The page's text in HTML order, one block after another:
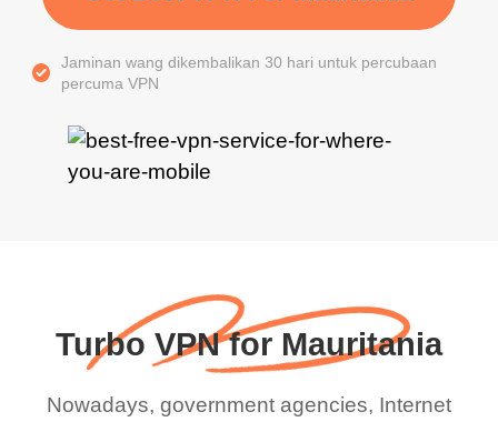
Jaminan wang dikembalikan 30 hari untuk percubaan
percuma VPN
Turbo VPN for Mauritania
Nowadays, government agencies, Internet